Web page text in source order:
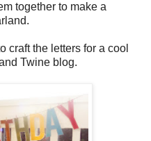
together to make a
craft the letters for a cool
Twine blog.